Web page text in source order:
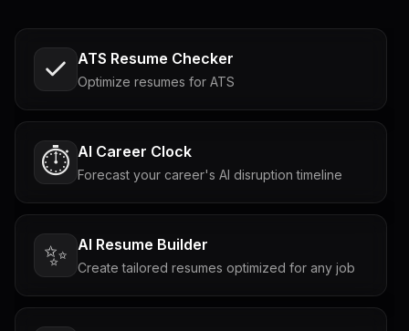
ATS Resume Checker
Optimize resumes for ATS
⏱️ AI Career Clock
Forecast your career's AI disruption timeline
✨ AI Resume Builder
Create tailored resumes optimized for any job